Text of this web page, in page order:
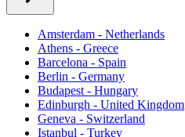
Amsterdam - Netherlands
Athens - Greece
Barcelona - Spain
Berlin - Germany
Budapest - Hungary
Edinburgh - United Kingdom
Geneva - Switzerland
Istanbul - Turkey